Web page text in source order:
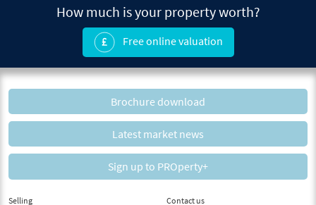
How much is your property worth?
Free online valuation
Brochure download
Latest market news
Sign up to PROperty+
Selling
Contact us